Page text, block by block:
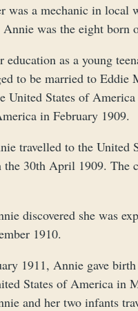
was a mechanic in local
was the eight born
education as a young
to be married to
United States of
in February 1909.
travelled to the United
the 30th April 1909. The
discovered she was
1910.
1911, Annie gave
States of America in
and her two infants